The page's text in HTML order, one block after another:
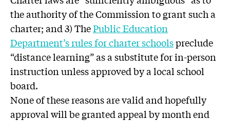
the authority of the Commission to grant such a
charter; and 3) ThePublic Education
Department’s rules for charter schoolspreclude
“distance learning” as a substitute for in-person
instruction unless approved by a local school
board.
None of these reasons are valid and hopefully
approval will be granted appeal by month end